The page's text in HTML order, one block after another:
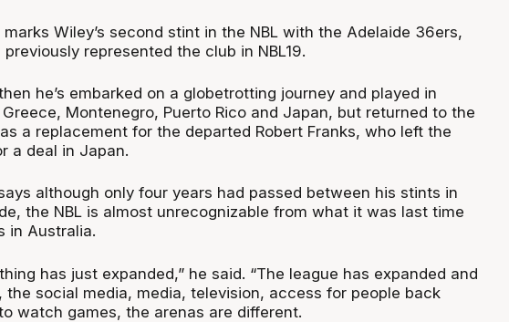
marks Wiley’s second stint in the NBL with the Adelaide 36ers,
previously represented the club in NBL19.
he’s embarked on a globetrotting journey and played in
Montenegro, Puerto Rico and Japan, but returned to the
a replacement for the departed Robert Franks, who left the
a deal in Japan.
although only four years had passed between his stints in
the NBL is almost unrecognizable from what it was last time
in Australia.
has just expanded,” he said. “The league has expanded and
the social media, media, television, access for people back
watch games, the arenas are different.